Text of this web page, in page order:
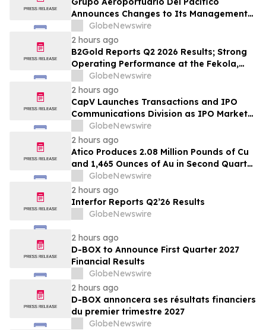
Announces Changes to Its Management
TeamGlobeNewswire
2 hours ago
B2Gold Reports Q2 2026 Results; Strong
Operating Performance at the Fekola,
Masbate, and Otjikoto Mines led to Higher
than Expected Gold Production and
Lower than Expected All-In Sustaining
Costs; Menankoto Exploitation Permit
Expected to be Issued in…
GlobeNewswire
2 hours ago
CapV Launches Transactions and IPO
Communications Division as IPO Market
Accelerates
GlobeNewswire
2 hours ago
Atico Produces 2.08 Million Pounds of Cu
and 1,465 Ounces of Au in Second Quarter
2026GlobeNewswire
2 hours ago
Interfor Reports Q2’26 Results
GlobeNewswire
2 hours ago
D-BOX to Announce First Quarter 2027
Financial Results
GlobeNewswire
2 hours ago
D-BOX annoncera ses résultats financiers
du premier trimestre 2027
GlobeNewswire